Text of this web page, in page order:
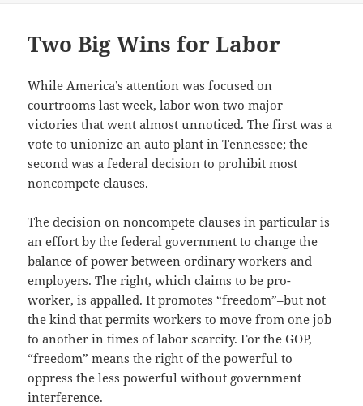
Two Big Wins for Labor
While America’s attention was focused on
courtrooms last week, labor won two major
victories that went almost unnoticed. The first was a
vote to unionize an auto plant in Tennessee; the
second was a federal decision to prohibit most
noncompete clauses.
The decision on noncompete clauses in particular is
an effort by the federal government to change the
balance of power between ordinary workers and
employers. The right, which claims to be pro-
worker, is appalled. It promotes “freedom”–but not
the kind that permits workers to move from one job
to another in times of labor scarcity. For the GOP,
“freedom” means the right of the powerful to
oppress the less powerful without government
interference.